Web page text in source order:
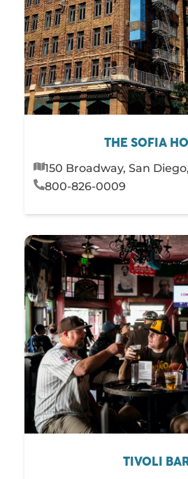
THE SOFIA
150 Broadway, San
800-826-0009
TIVOLI